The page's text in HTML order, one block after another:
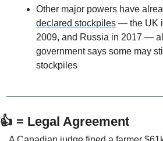
Other major powers have
declared stockpiles — the UK
2009, and Russia in 2017 —
government says some may
stockpiles
👍 = Legal Agreement